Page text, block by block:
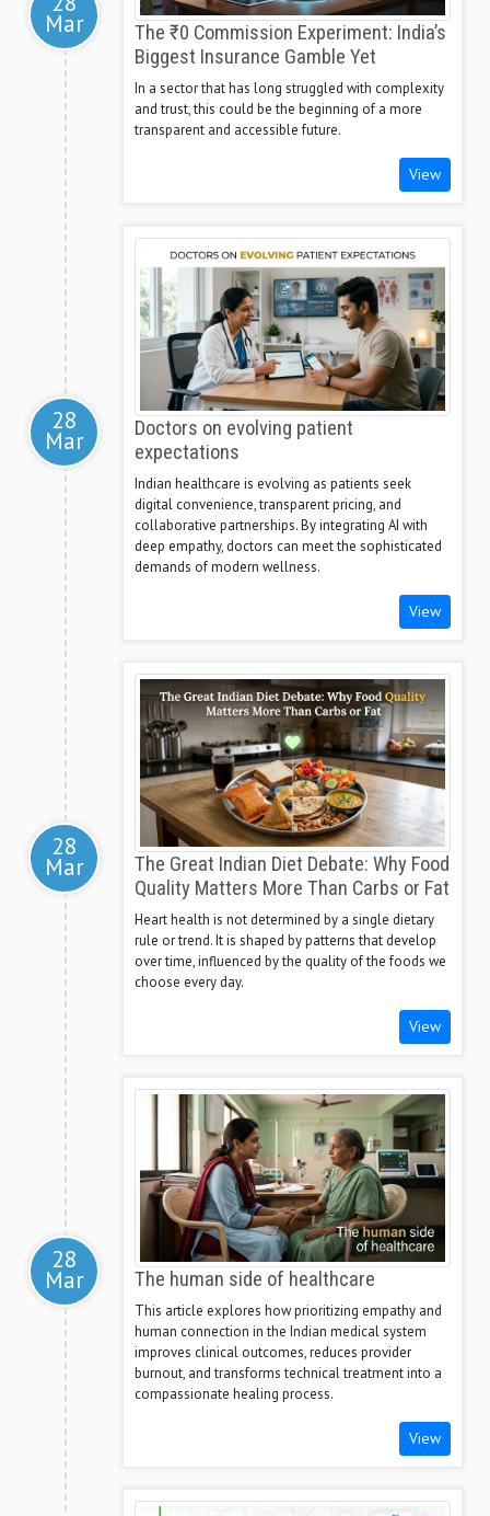
Mar
The ₹0 Commission Experiment: India’s
Biggest Insurance Gamble Yet
In a sector that has long struggled with complexity
and trust, this could be the beginning of a more
transparent and accessible future.
View
28
Mar
Doctors on evolving patient
expectations
Indian healthcare is evolving as patients seek
digital convenience, transparent pricing, and
collaborative partnerships. By integrating AI with
deep empathy, doctors can meet the sophisticated
demands of modern wellness.
View
28
Mar
The Great Indian Diet Debate: Why Food
Quality Matters More Than Carbs or Fat
Heart health is not determined by a single dietary
rule or trend. It is shaped by patterns that develop
over time, influenced by the quality of the foods we
choose every day.
View
28
Mar The human side of healthcare
This article explores how prioritizing empathy and
human connection in the Indian medical system
improves clinical outcomes, reduces provider
burnout, and transforms technical treatment into a
compassionate healing process.
View